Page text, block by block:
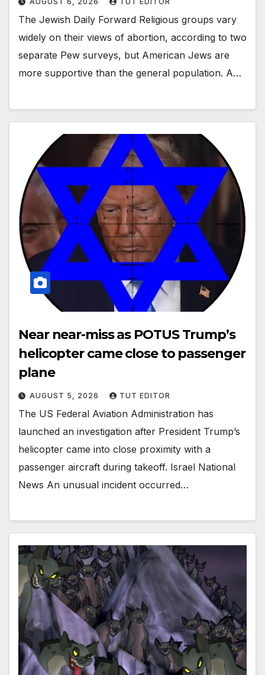
The Jewish Daily Forward Religious groups vary
widely on their views of abortion, according to two
separate Pew surveys, but American Jews are
more supportive than the general population. A…
Near near-miss as POTUS Trump’s
helicopter came close to passenger
plane
AUGUST 5, 2026 TUT EDITOR
The US Federal Aviation Administration has
launched an investigation after President Trump’s
helicopter came into close proximity with a
passenger aircraft during takeoff. Israel National
News An unusual incident occurred…